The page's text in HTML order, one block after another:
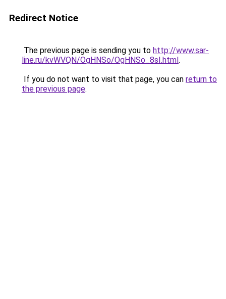
Redirect Notice
The previous page is sending you to http://www.sar-
line.ru/kvWVQN/OgHNSo/OgHNSo_8sI.html.
If you do not want to visit that page, you can return to
the previous page.